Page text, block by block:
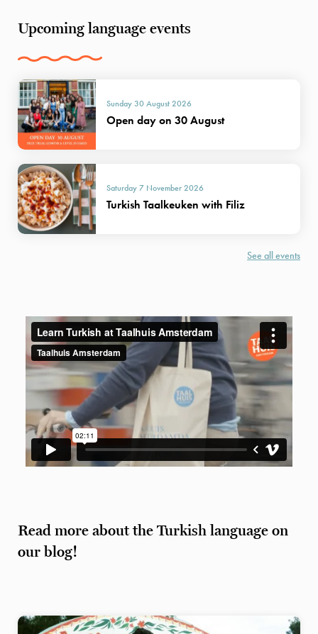
Upcoming language events
Sunday 30 August 2026
Open day on 30 August
Saturday 7 November 2026
Turkish Taalkeuken with Filiz
See all events
Read more about the Turkish language on
our blog!